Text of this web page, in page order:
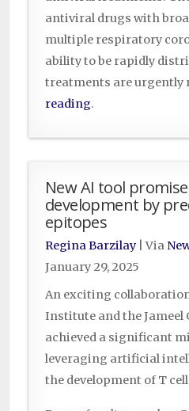
antiviral drugs with
multiple respiratory
ability to be rapidly
treatments are urgently
reading.
New AI tool
development by
epitopes
Regina Barzilay | Via
January 29, 2025
An exciting
Institute and the Jameel
achieved a significant
leveraging artificial
the development of T